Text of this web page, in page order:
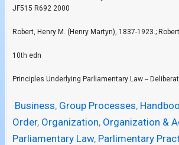
JF515 R692 2000
Robert, Henry M. (Henry Martyn), 1837-1923.;
10th edn
Principles Underlying Parliamentary Law --
Business, Group Processes,
Order, Organization, Organization &
Parliamentary Law, Parlimentary